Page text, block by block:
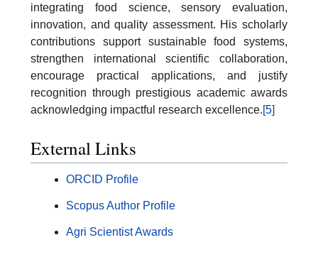
integrating food science, sensory evaluation,
innovation, and quality assessment. His scholarly
contributions support sustainable food systems,
strengthen international scientific collaboration,
encourage practical applications, and justify
recognition through prestigious academic awards
acknowledging impactful research excellence.[5]
External Links
ORCID Profile
Scopus Author Profile
Agri Scientist Awards